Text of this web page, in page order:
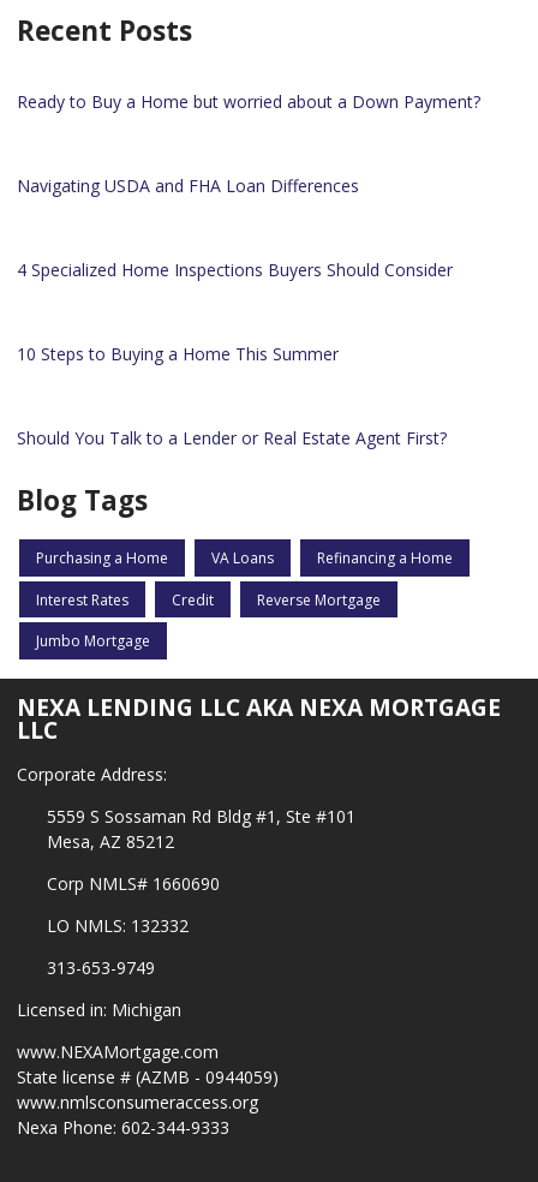
Recent Posts
Ready to Buy a Home but worried about a Down Payment?
Navigating USDA and FHA Loan Differences
4 Specialized Home Inspections Buyers Should Consider
10 Steps to Buying a Home This Summer
Should You Talk to a Lender or Real Estate Agent First?
Blog Tags
Purchasing a Home VA Loans Refinancing a Home
Interest Rates Credit Reverse Mortgage
Jumbo Mortgage
NEXA LENDING LLC AKA NEXA MORTGAGE
LLC
Corporate Address:
5559 S Sossaman Rd Bldg #1, Ste #101
Mesa, AZ 85212
Corp NMLS# 1660690
LO NMLS: 132332
313-653-9749
Licensed in: Michigan
www.NEXAMortgage.com
State license # (AZMB - 0944059)
www.nmlsconsumeraccess.org
Nexa Phone: 602-344-9333